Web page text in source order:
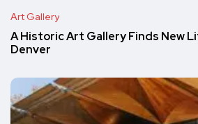
Art Gallery
A Historic Art Gallery Finds New
Denver